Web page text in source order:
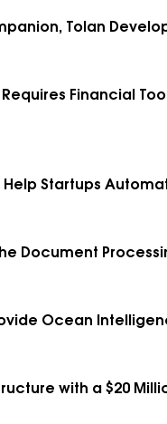
Tolan
Financial
Help Startups
Document
Ocean
with a $20